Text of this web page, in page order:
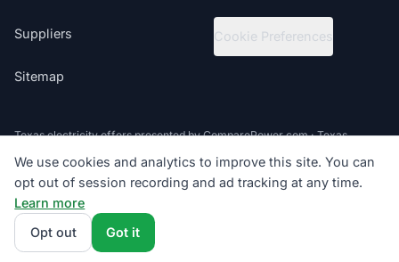
Suppliers
Sitemap
Cookie Preferences
Texas electricity offers presented by ComparePower.com · Texas
Powered by
We use cookies and analytics to improve this site. You can
opt out of session recording and ad tracking at any time.
Learn more
Opt out
Got it